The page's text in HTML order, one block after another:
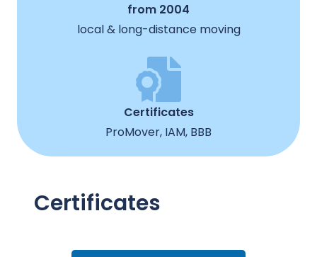
from 2004
local & long-distance moving
Certificates
ProMover, IAM, BBB
Certificates